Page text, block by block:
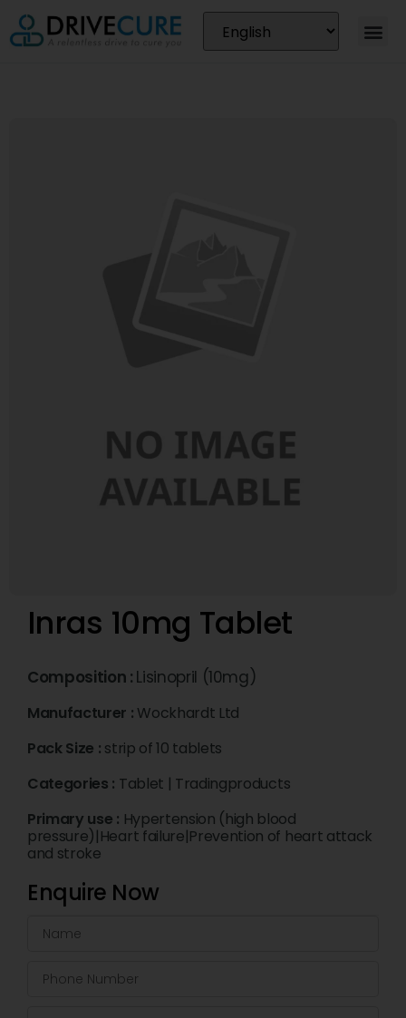
Inras 10mg Tablet
Composition : Lisinopril (10mg)
Manufacturer : Wockhardt Ltd
Pack Size : strip of 10 tablets
Categories : Tablet | Tradingproducts
Primary use : Hypertension (high blood
pressure)|Heart failure|Prevention of heart attack
and stroke
Enquire Now